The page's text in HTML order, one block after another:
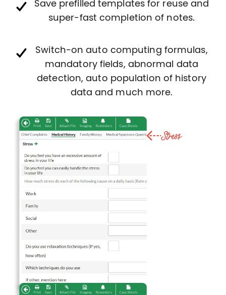
Save prefilled templates for reuse and
super-fast completion of notes.
Switch-on auto computing formulas,
mandatory fields, abnormal data
detection, auto population of history
data and much more.